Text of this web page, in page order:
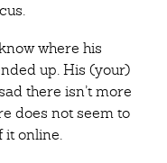
where his
up. His (your)
there isn’t more
does not seem to
it online.